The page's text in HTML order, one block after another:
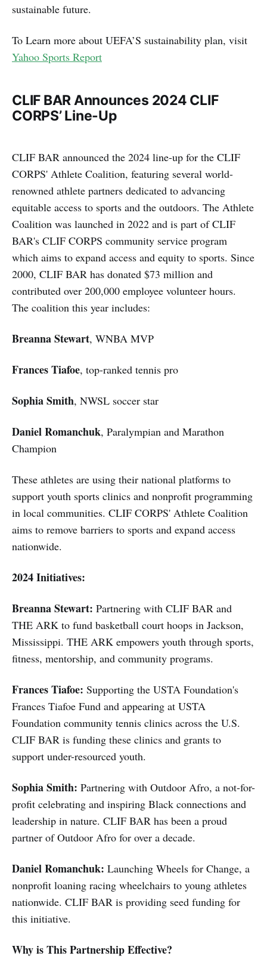
sustainable future.
To Learn more about UEFA’S sustainability plan, visit
Yahoo Sports Report
CLIF BAR Announces 2024 CLIF
CORPS’ Line-Up
CLIF BAR announced the 2024 line-up for the CLIF
CORPS' Athlete Coalition, featuring several world-
renowned athlete partners dedicated to advancing
equitable access to sports and the outdoors. The Athlete
Coalition was launched in 2022 and is part of CLIF
BAR's CLIF CORPS community service program
which aims to expand access and equity to sports. Since
2000, CLIF BAR has donated $73 million and
contributed over 200,000 employee volunteer hours.
The coalition this year includes:
Breanna Stewart, WNBA MVP
Frances Tiafoe, top-ranked tennis pro
Sophia Smith, NWSL soccer star
Daniel Romanchuk, Paralympian and Marathon
Champion
These athletes are using their national platforms to
support youth sports clinics and nonprofit programming
in local communities. CLIF CORPS' Athlete Coalition
aims to remove barriers to sports and expand access
nationwide.
2024 Initiatives:
Breanna Stewart: Partnering with CLIF BAR and
THE ARK to fund basketball court hoops in Jackson,
Mississippi. THE ARK empowers youth through sports,
fitness, mentorship, and community programs.
Frances Tiafoe: Supporting the USTA Foundation's
Frances Tiafoe Fund and appearing at USTA
Foundation community tennis clinics across the U.S.
CLIF BAR is funding these clinics and grants to
support under-resourced youth.
Sophia Smith: Partnering with Outdoor Afro, a not-for-
profit celebrating and inspiring Black connections and
leadership in nature. CLIF BAR has been a proud
partner of Outdoor Afro for over a decade.
Daniel Romanchuk: Launching Wheels for Change, a
nonprofit loaning racing wheelchairs to young athletes
nationwide. CLIF BAR is providing seed funding for
this initiative.
Why is This Partnership Effective?